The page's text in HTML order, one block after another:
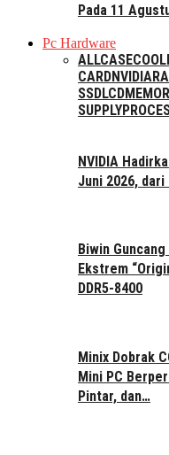
Pada 11
Pc Hardware
ALLCASE
CARDNVIDIA
SSDLCD
SUPPLY
NVIDIA
Juni 2026,
Biwin
Ekstrem
DDR5-8400
Minix Dobrak
Mini PC
Pintar, dan…